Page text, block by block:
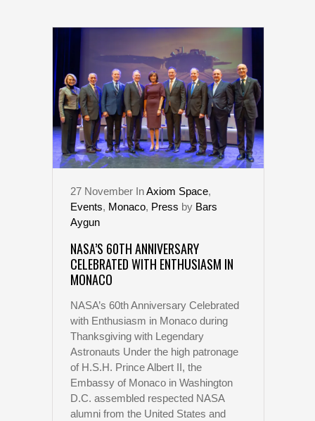
NASA TAG
27 November InAxiom Space,
Events, Monaco, Press by Bars
Aygun
NASA’S 60TH ANNIVERSARY
CELEBRATED WITH ENTHUSIASM IN
MONACO
NASA’s 60th Anniversary Celebrated
with Enthusiasm in Monaco during
Thanksgiving with Legendary
Astronauts Under the high patronage
of H.S.H. Prince Albert II, the
Embassy of Monaco in Washington
D.C. assembled respected NASA
alumni from the United States and